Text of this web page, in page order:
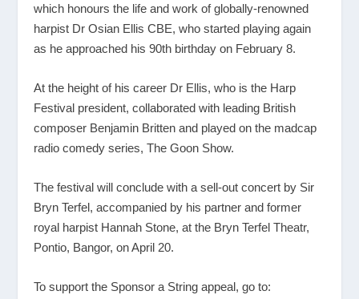
which honours the life and work of globally-renowned
harpist Dr Osian Ellis CBE, who started playing again
as he approached his 90th birthday on February 8.
At the height of his career Dr Ellis, who is the Harp
Festival president, collaborated with leading British
composer Benjamin Britten and played on the madcap
radio comedy series, The Goon Show.
The festival will conclude with a sell-out concert by Sir
Bryn Terfel, accompanied by his partner and former
royal harpist Hannah Stone, at the Bryn Terfel Theatr,
Pontio, Bangor, on April 20.
To support the Sponsor a String appeal, go to: